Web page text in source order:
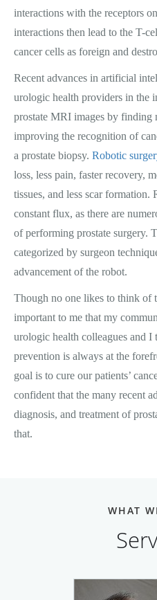
interactions with the receptors
interactions then lead to the T-
cancer cells as foreign and
Recent advances in artificial
urologic health providers in the
prostate MRI images by finding
improving the recognition of
a prostate biopsy. Robotic
loss, less pain, faster recovery,
tissues, and less scar
constant flux, as there are
of performing prostate surgery.
categorized by surgeon
advancement of the robot.
Though no one likes to think of
important to me that my
urologic health colleagues and I
prevention is always at the
goal is to cure our patients’
confident that the many recent
diagnosis, and treatment of
that.
WHAT